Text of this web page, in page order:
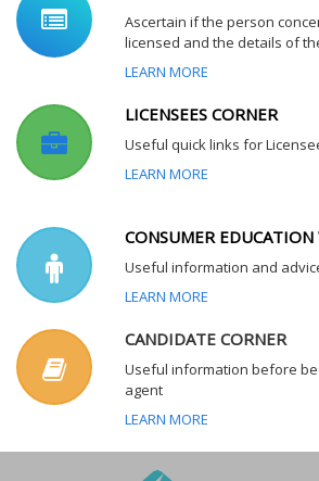
Ascertain if the person
licensed and the details of
LEARN MORE
LICENSEES CORNER
Useful quick links for
LEARN MORE
CONSUMER EDUCATION
Useful information and
LEARN MORE
CANDIDATE CORNER
Useful information before
agent
LEARN MORE